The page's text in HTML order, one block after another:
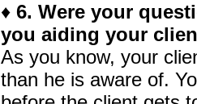
♦ 6. Were your
you aiding your
As you know, your
than he is aware of.